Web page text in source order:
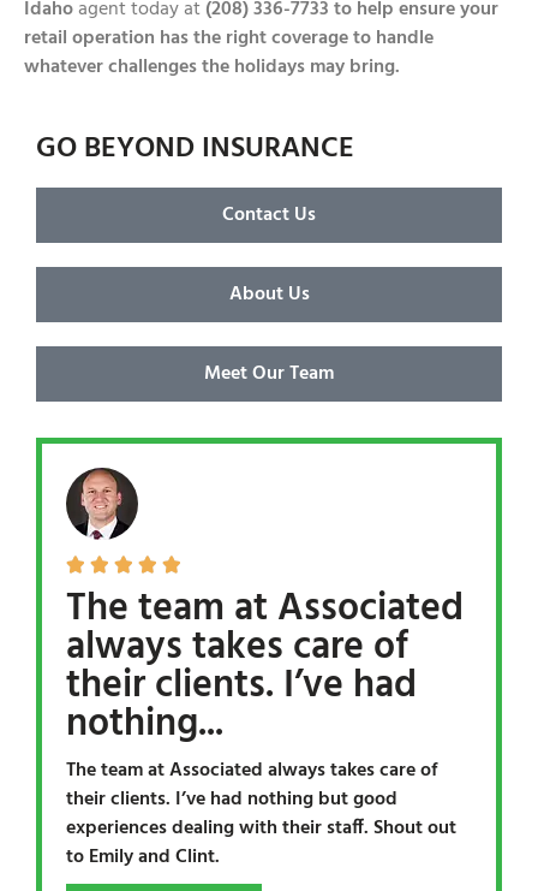
Idahoagent today at(208) 336-7733 to help ensure your
retail operation has the right coverage to handle
whatever challenges the holidays may bring.
GO BEYOND INSURANCE
Contact Us
About Us
Meet Our Team
    
The team at Associated
always takes care of
their clients. I’ve had
nothing...
The team at Associated always takes care of
their clients. I’ve had nothing but good
experiences dealing with their staff. Shout out
to Emily and Clint.